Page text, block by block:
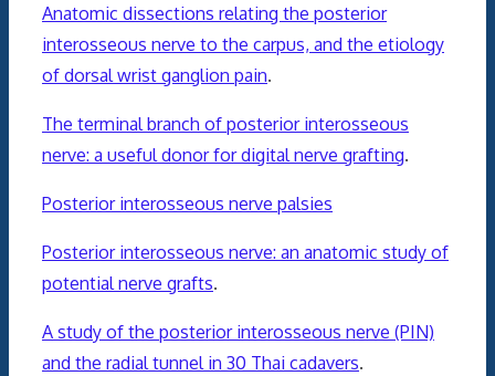
Anatomic dissections relating the posterior
interosseous nerve to the carpus, and the etiology
of dorsal wrist ganglion pain.
The terminal branch of posterior interosseous
nerve: a useful donor for digital nerve grafting.
Posterior interosseous nerve palsies
Posterior interosseous nerve: an anatomic study of
potential nerve grafts.
A study of the posterior interosseous nerve (PIN)
and the radial tunnel in 30 Thai cadavers.